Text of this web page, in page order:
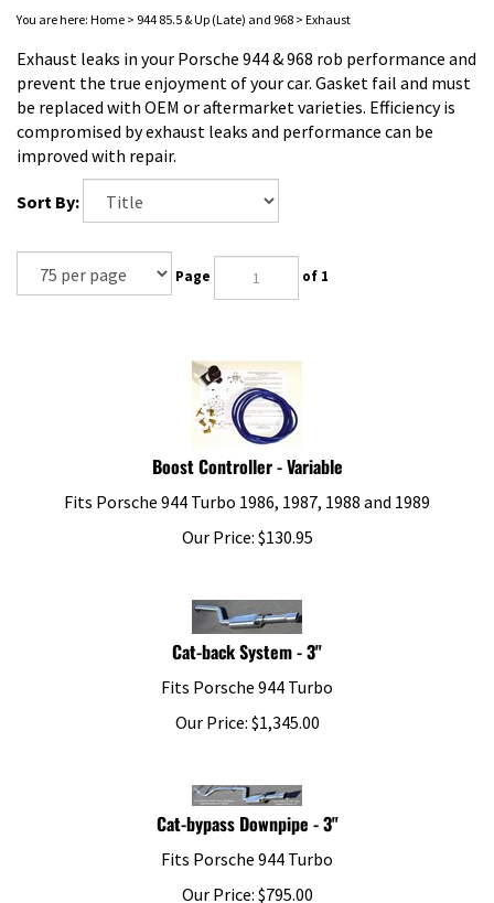
You are here: Home > 944 85.5 & Up (Late) and 968 > Exhaust
Exhaust leaks in your Porsche 944 & 968 rob performance and
prevent the true enjoyment of your car. Gasket fail and must
be replaced with OEM or aftermarket varieties. Efficiency is
compromised by exhaust leaks and performance can be
improved with repair.
Sort By:
Page of 1
Boost Controller - Variable
Fits Porsche 944 Turbo 1986, 1987, 1988 and 1989
Our Price:
$130.95
Cat-back System - 3"
Fits Porsche 944 Turbo
Our Price:
$1,345.00
Cat-bypass Downpipe - 3"
Fits Porsche 944 Turbo
Our Price:
$795.00